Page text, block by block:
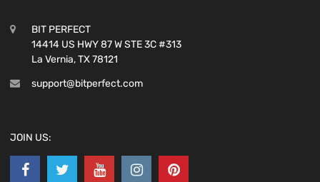
BIT PERFECT
14414 US HWY 87 W STE 3C #313
La Vernia, TX 78121
support@bitperfect.com
JOIN US: